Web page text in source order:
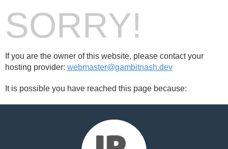
SORRY!
If you are the owner of this website, please contact your
hosting provider: webmaster@gambitnash.dev
It is possible you have reached this page because: